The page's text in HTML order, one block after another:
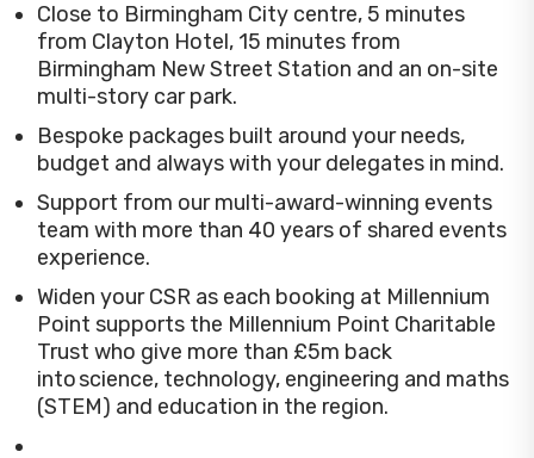
Close to Birmingham City centre, 5 minutes
from Clayton Hotel, 15 minutes from
Birmingham New Street Station and an on-site
multi-story car park.
Bespoke packages built around your needs,
budget and always with your delegates in mind.
Support from our multi-award-winning events
team with more than 40 years of shared events
experience.
Widen your CSR as each booking at Millennium
Point supports the Millennium Point Charitable
Trust who give more than £5m back
into science, technology, engineering and maths
(STEM) and education in the region.